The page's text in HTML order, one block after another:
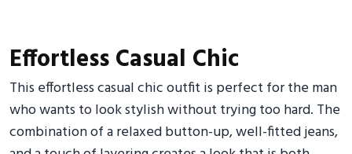
Effortless Casual Chic
This effortless casual chic outfit is perfect for the man
who wants to look stylish without trying too hard. The
combination of a relaxed button-up, well-fitted jeans,